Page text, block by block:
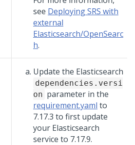
see Deploying SRS with
external
Elasticsearch/OpenSearc
h.
Update the Elasticsearch
dependencies.versi
on parameter in the
requirement.yaml to
7.17.3 to first update
your Elasticsearch
service to 7.17.9.